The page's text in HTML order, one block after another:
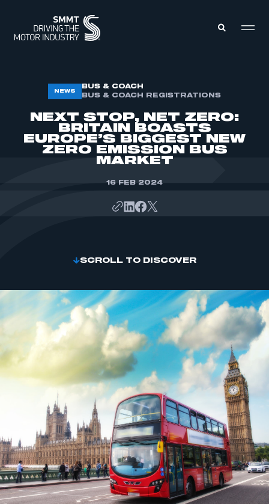
MEMBERS ZONE
MEMBERSHIP
INTELLIGENCE
EVENTS
NEWS
BUS & COACH
BUS & COACH REGISTRATIONS
NEXT STOP, NET ZERO:
BRITAIN BOASTS
EUROPE’S BIGGEST NEW
ZERO EMISSION BUS
MARKET
16 FEB 2024
SCROLL TO DISCOVER